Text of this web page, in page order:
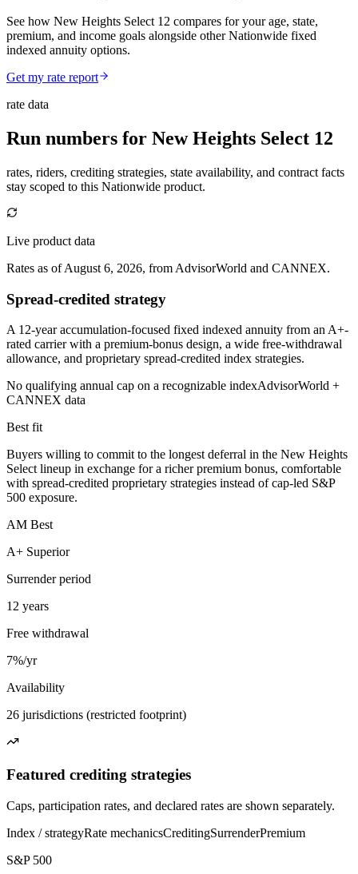
See how New Heights Select 12 compares for your age, state,
premium, and income goals alongside other Nationwide fixed
indexed annuity options.
Get my rate report
rate data
Run numbers for New Heights Select 12
rates, riders, crediting strategies, state availability, and contract facts
stay scoped to this Nationwide product.
Live product data
Rates as of August 6, 2026, from AdvisorWorld and CANNEX.
Spread-credited strategy
A 12-year accumulation-focused fixed indexed annuity from an A+-
rated carrier with a premium-bonus design, a wide free-withdrawal
allowance, and proprietary spread-credited index strategies.
No qualifying annual cap on a recognizable indexAdvisorWorld +
CANNEX data
Best fit
Buyers willing to commit to the longest deferral in the New Heights
Select lineup in exchange for a richer premium bonus, comfortable
with spread-credited proprietary strategies instead of cap-led S&P
500 exposure.
AM Best
A+ Superior
Surrender period
12 years
Free withdrawal
7%/yr
Availability
26 jurisdictions (restricted footprint)
Featured crediting strategies
Caps, participation rates, and declared rates are shown separately.
Index / strategyRate mechanicsCreditingSurrenderPremium
S&P 500